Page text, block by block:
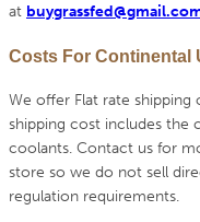
at
Costs For Continental
We offer Flat rate shipping
shipping cost includes the
coolants. Contact us for
store so we do not sell
regulation requirements.